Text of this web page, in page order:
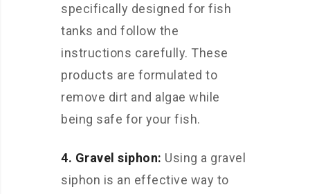
specifically designed for fish
tanks and follow the
instructions carefully. These
products are formulated to
remove dirt and algae while
being safe for your fish.
4. Gravel siphon: Using a gravel
siphon is an effective way to